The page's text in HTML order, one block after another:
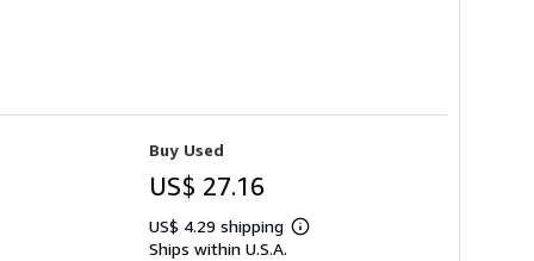
Buy Used
US$ 27.16
US$ 4.29 shipping
Learn
Ships within U.S.A.